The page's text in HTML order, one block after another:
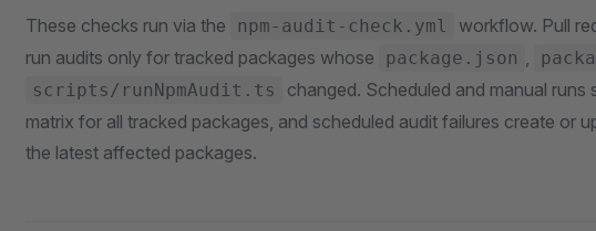
These checks run via the npm-audit-check.yml
workflow. Pull
run audits only for tracked packages whose
package.json ,
scripts/runNpmAudit.ts
changed. Scheduled and manual runs
matrix for all tracked packages, and scheduled audit failures create or
the latest affected packages.